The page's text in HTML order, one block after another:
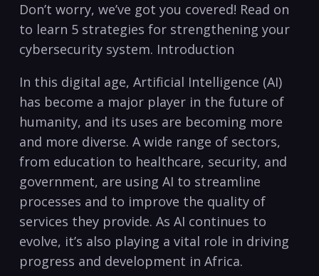
Don’t worry, we’ve got you covered! Read ‍on ​
to learn ⁣5 strategies for strengthening your
cybersecurity system. Introduction
In this digital age, Artificial Intelligence⁤ (AI)
has become a major⁢ player in the future ‍of
humanity, and its⁣ uses are becoming more
and more diverse. A wide range of sectors, ​
from education to healthcare, security, and
government, are using AI to⁣ streamline
processes and to improve the quality of
services they provide. ‍As AI continues to
⁤evolve, it’s also playing a vital role in driving
progress ​and development in Africa.